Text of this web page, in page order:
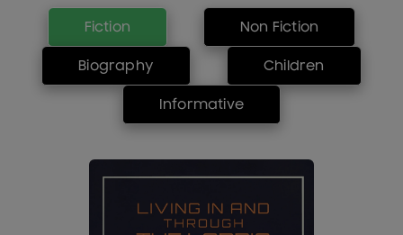
Fiction Non Fiction
Biography Children
Informative